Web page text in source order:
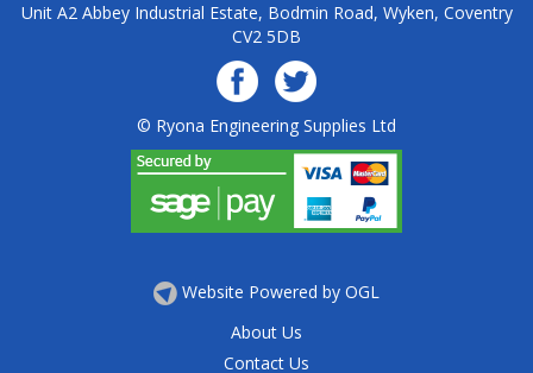
Unit A2 Abbey Industrial Estate, Bodmin Road, Wyken, Coventry
CV2 5DB
© Ryona Engineering Supplies Ltd
Website Powered by OGL
About Us
Contact Us